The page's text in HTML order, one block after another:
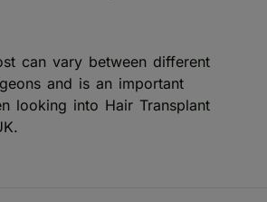
can vary between different
and is an important
looking into Hair Transplant